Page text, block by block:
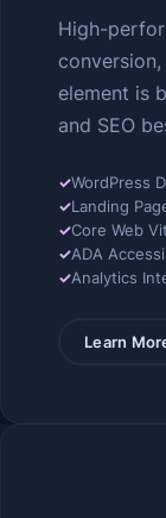
High-
element is
and SEO
✓WordPress
✓Landing
✓Core Web
✓ADA
✓Analytics
Learn